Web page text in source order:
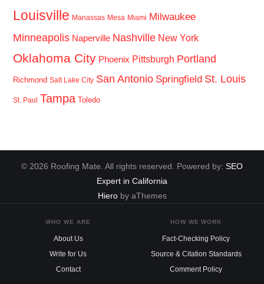
Louisville Manassas Mesa Miami Milwaukee
Minneapolis Naperville Nashville New York
Oklahoma City Phoenix Pittsburgh Portland
Richmond Salt Lake City San Antonio Springfield St. Louis
St. Paul Tampa Toledo
© 2026 Roofing Mate. All rights reserved. Powered by: SEO
Expert in California
Hieroby aThemes
WHO WE ARE
About Us
Write for Us
Contact
HOW WE WORK
Fact-Checking Policy
Source & Citation Standards
Comment Policy